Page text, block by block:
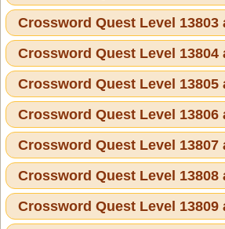
Crossword Quest Level 13803
Crossword Quest Level 13804
Crossword Quest Level 13805
Crossword Quest Level 13806
Crossword Quest Level 13807
Crossword Quest Level 13808
Crossword Quest Level 13809